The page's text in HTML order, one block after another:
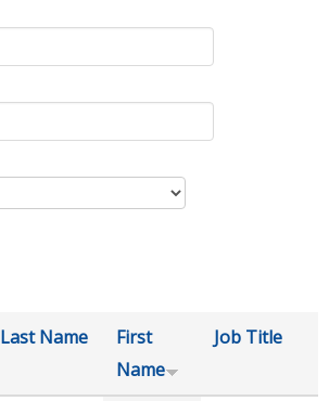
Last Name
First
Name
Job Title